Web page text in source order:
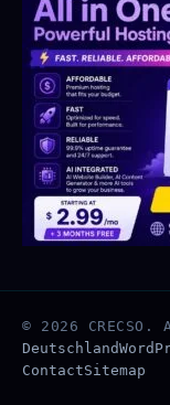
© 2026
Deutschland
ContactSitemap